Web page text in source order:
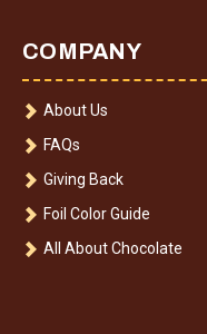
COMPANY
About Us
FAQs
Giving Back
Foil Color Guide
All About Chocolate